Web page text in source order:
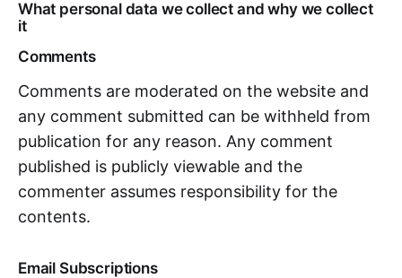
What personal data we collect and why we collect
it
Comments
Comments are moderated on the website and
any comment submitted can be withheld from
publication for any reason. Any comment
published is publicly viewable and the
commenter assumes responsibility for the
contents.
Email Subscriptions